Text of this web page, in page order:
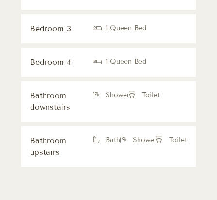
Bedroom 3 1 Queen Bed
Bedroom 4 1 Queen Bed
Bathroom
downstairs
Shower Toilet
Bathroom
upstairs
Bath Shower Toilet